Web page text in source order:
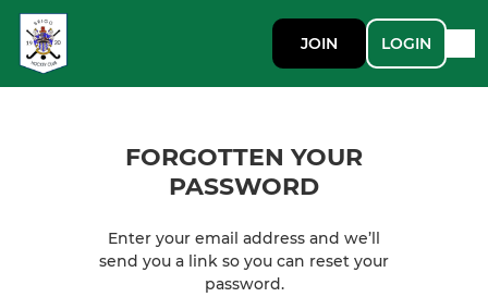
JOIN LOGIN
FORGOTTEN YOUR
PASSWORD
Enter your email address and we’ll
send you a link so you can reset your
password.